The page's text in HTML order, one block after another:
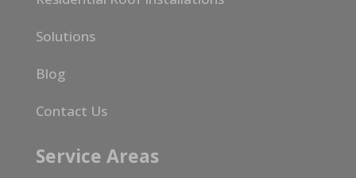
Solutions
Blog
Contact Us
Service Areas